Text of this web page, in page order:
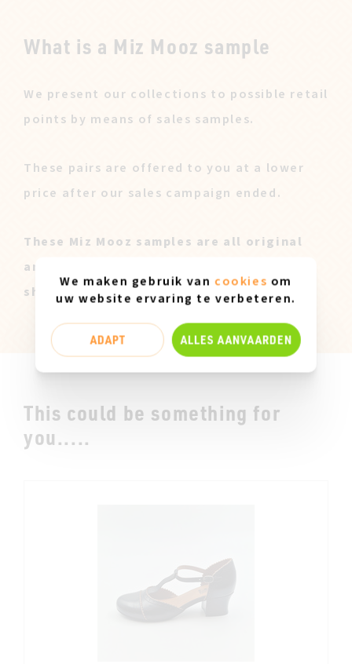
What is a Miz Mooz sample
We present our collections to possible retail
points by means of sales samples.
These pairs are offered to you at a lower
price after our sales campaign ended.
These Miz Mooz samples are all original
and only available in size 37. They can
show slight marks of use.
This could be something for
you.....
We maken gebruik van cookies om
uw website ervaring te verbeteren.
ADAPT ALLES AANVAARDEN